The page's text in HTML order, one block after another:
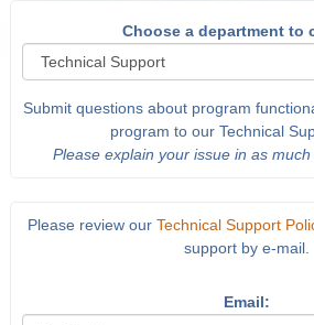
Choose a department to
Submit questions about program
program to our Technical
Please explain your issue in as
Please review our Technical Support
support by e-mail.
Email: